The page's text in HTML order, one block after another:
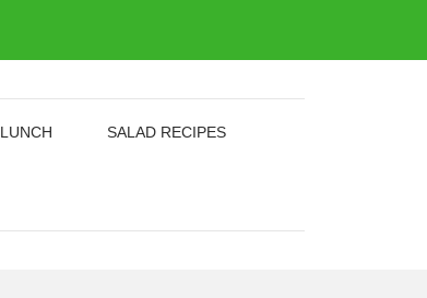
LUNCH SALAD RECIPES